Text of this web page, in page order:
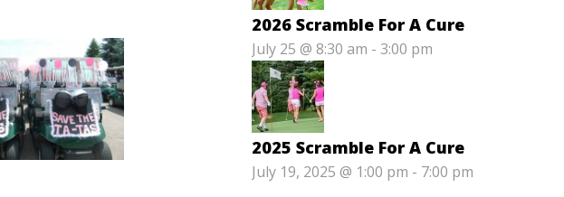
2026 Scramble For A Cure
July 25 @ 8:30 am -3:00 pm
2025 Scramble For A Cure
July 19, 2025 @ 1:00 pm - 7:00 pm